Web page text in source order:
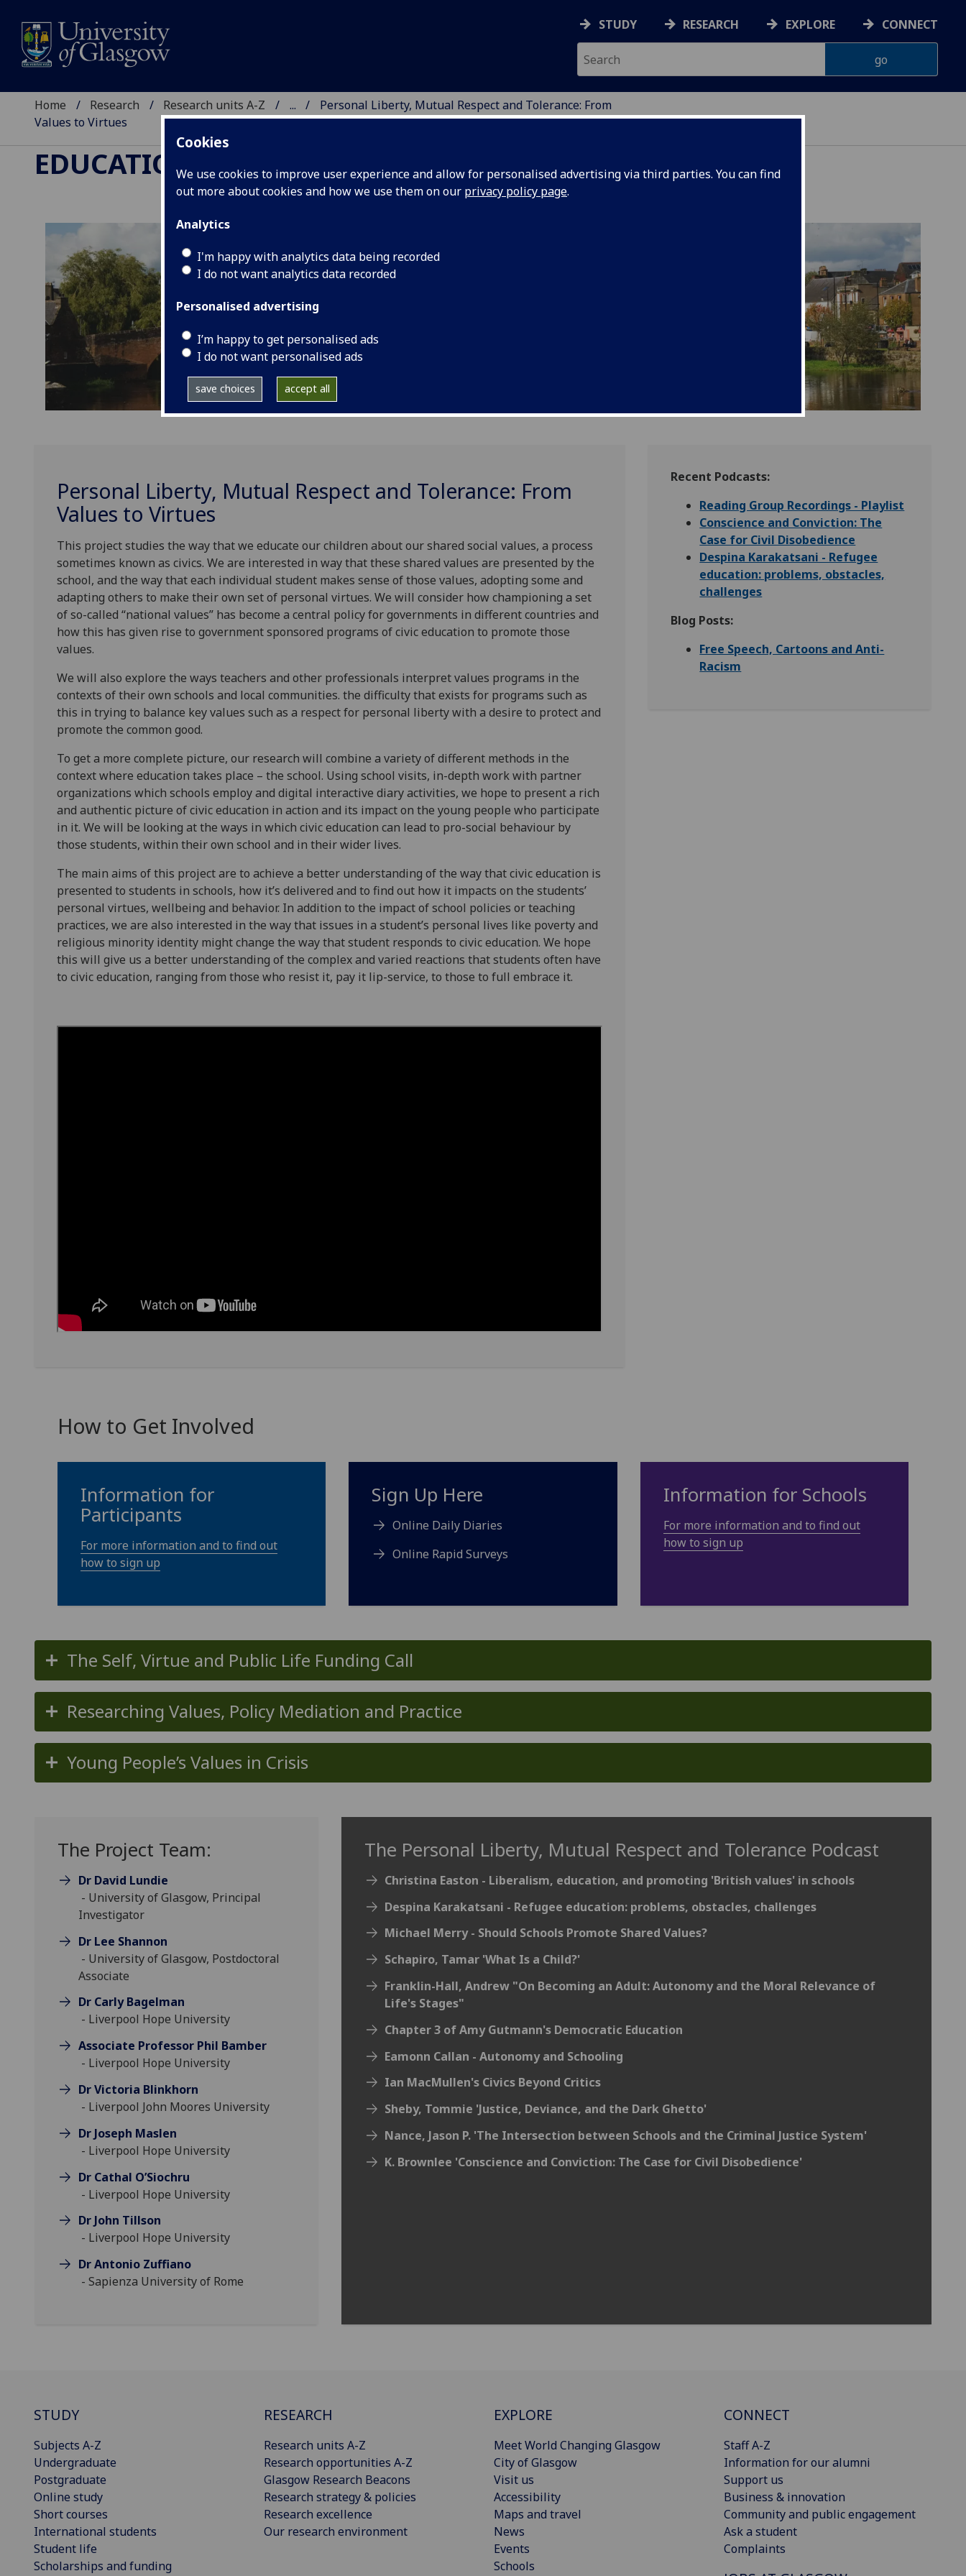
Cookies
We use cookies to improve user experience and allow for personalised advertising via third parties. You can find
out more about cookies and how we use them on our privacy policy page.
Analytics
I'm happy with analytics data being recorded
I do not want analytics data recorded
Personalised advertising
I’m happy to get personalised ads
I do not want personalised ads
save choices accept all
STUDY RESEARCH EXPLORE CONNECT
Home Research Research units A-Z ...
Personal Liberty, Mutual Respect and Tolerance: From
Values to Virtues
EDUCATION, LANGUAGE, POLICY AND SUSTAINABILITY
Personal Liberty, Mutual Respect and Tolerance: From
Values to Virtues
This project studies the way that we educate our children about our shared social values, a process
sometimes known as civics. We are interested in way that these shared values are presented by the
school, and the way that each individual student makes sense of those values, adopting some and
adapting others to make their own set of personal virtues. We will consider how championing a set
of so-called “national values” has become a central policy for governments in different countries and
how this has given rise to government sponsored programs of civic education to promote those
values.
We will also explore the ways teachers and other professionals interpret values programs in the
contexts of their own schools and local communities. the difficulty that exists for programs such as
this in trying to balance key values such as a respect for personal liberty with a desire to protect and
promote the common good.
To get a more complete picture, our research will combine a variety of different methods in the
context where education takes place – the school. Using school visits, in-depth work with partner
organizations which schools employ and digital interactive diary activities, we hope to present a rich
and authentic picture of civic education in action and its impact on the young people who participate
in it. We will be looking at the ways in which civic education can lead to pro-social behaviour by
those students, within their own school and in their wider lives.
The main aims of this project are to achieve a better understanding of the way that civic education is
presented to students in schools, how it’s delivered and to find out how it impacts on the students’
personal virtues, wellbeing and behavior. In addition to the impact of school policies or teaching
practices, we are also interested in the way that issues in a student’s personal lives like poverty and
religious minority identity might change the way that student responds to civic education. We hope
this will give us a better understanding of the complex and varied reactions that students often have
to civic education, ranging from those who resist it, pay it lip-service, to those to full embrace it.
Recent Podcasts:
Reading Group Recordings - Playlist
Conscience and Conviction: The
Case for Civil Disobedience
Despina Karakatsani - Refugee
education: problems, obstacles,
challenges
Blog Posts:
Free Speech, Cartoons and Anti-
Racism
How to Get Involved
Information for
Participants
For more information and to find out
how to sign up
Sign Up Here
Online Daily Diaries
Online Rapid Surveys
Information for Schools
For more information and to find out
how to sign up
The Self, Virtue and Public Life Funding Call
Researching Values, Policy Mediation and Practice
Young People’s Values in Crisis
The Project Team:
Dr David Lundie
- University of Glasgow, Principal
Investigator
Dr Lee Shannon
- University of Glasgow, Postdoctoral
Associate
Dr Carly Bagelman
- Liverpool Hope University
Associate Professor Phil Bamber
- Liverpool Hope University
Dr Victoria Blinkhorn
- Liverpool John Moores University
Dr Joseph Maslen
- Liverpool Hope University
Dr Cathal O’Siochru
- Liverpool Hope University
Dr John Tillson
- Liverpool Hope University
Dr Antonio Zuffiano
- Sapienza University of Rome
The Personal Liberty, Mutual Respect and Tolerance Podcast
Christina Easton - Liberalism, education, and promoting 'British values' in schools
Despina Karakatsani - Refugee education: problems, obstacles, challenges
Michael Merry - Should Schools Promote Shared Values?
Schapiro, Tamar 'What Is a Child?'
Franklin-Hall, Andrew "On Becoming an Adult: Autonomy and the Moral Relevance of
Life's Stages"
Chapter 3 of Amy Gutmann's Democratic Education
Eamonn Callan - Autonomy and Schooling
Ian MacMullen's Civics Beyond Critics
Sheby, Tommie 'Justice, Deviance, and the Dark Ghetto'
Nance, Jason P. 'The Intersection between Schools and the Criminal Justice System'
K. Brownlee 'Conscience and Conviction: The Case for Civil Disobedience'
STUDY
Subjects A-Z
Undergraduate
Postgraduate
Online study
Short courses
International students
Student life
Scholarships and funding
RESEARCH
Research units A-Z
Research opportunities A-Z
Glasgow Research Beacons
Research strategy & policies
Research excellence
Our research environment
EXPLORE
Meet World Changing Glasgow
City of Glasgow
Visit us
Accessibility
Maps and travel
News
Events
Schools
CONNECT
Staff A-Z
Information for our alumni
Support us
Business & innovation
Community and public engagement
Ask a student
Complaints